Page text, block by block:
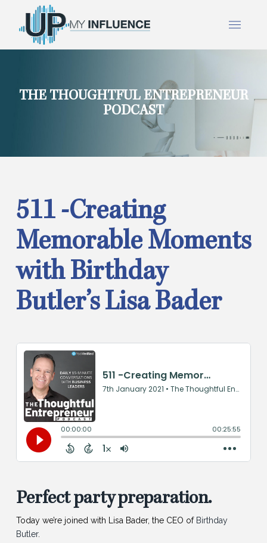
THE THOUGHTFUL ENTREPRENEUR
PODCAST
511 -Creating
Memorable Moments
with Birthday
Butler’s Lisa Bader
Perfect party preparation.
Today we’re joined with Lisa Bader, the CEO of Birthday
Butler.